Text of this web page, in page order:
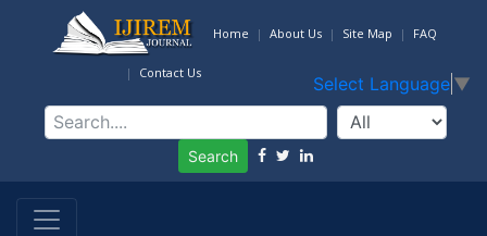
Home About Us Site Map FAQ
Contact Us
Select Language ▼
Search